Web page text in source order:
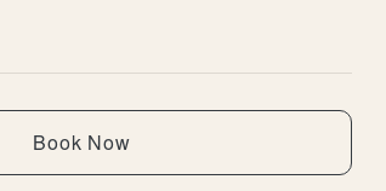
Book Now